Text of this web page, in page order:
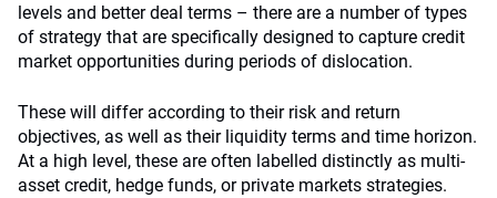
levels and better deal terms – there are a number of types
of strategy that are specifically designed to capture credit
market opportunities during periods of dislocation.
These will differ according to their risk and return
objectives, as well as their liquidity terms and time horizon.
At a high level, these are often labelled distinctly as multi-
asset credit, hedge funds, or private markets strategies.